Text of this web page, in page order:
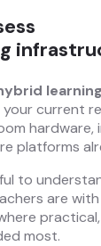
current
hardware,
platforms
to
are
most.